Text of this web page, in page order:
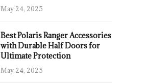
May 24, 2025
Best Polaris Ranger Accessories
with Durable Half Doors for
Ultimate Protection
May 24, 2025